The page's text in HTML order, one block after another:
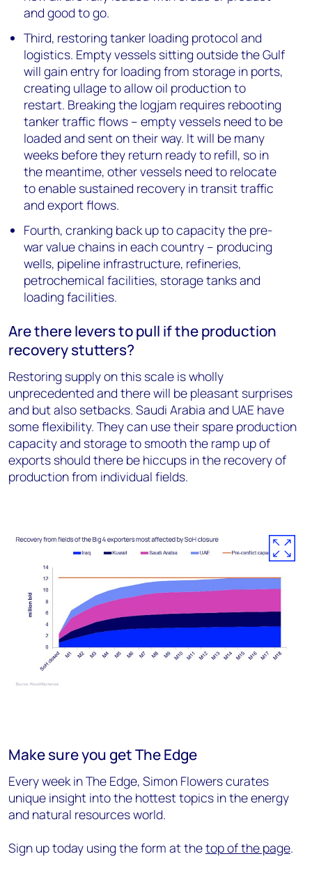
and good to go.
Third, restoring tanker loading protocol and
logistics. Empty vessels sitting outside the Gulf
will gain entry for loading from storage in ports,
creating ullage to allow oil production to
restart. Breaking the logjam requires rebooting
tanker traffic flows – empty vessels need to be
loaded and sent on their way. It will be many
weeks before they return ready to refill, so in
the meantime, other vessels need to relocate
to enable sustained recovery in transit traffic
and export flows.
Fourth, cranking back up to capacity the pre-
war value chains in each country – producing
wells, pipeline infrastructure, refineries,
petrochemical facilities, storage tanks and
loading facilities.
Are there levers to pull if the production
recovery stutters?
Restoring supply on this scale is wholly
unprecedented and there will be pleasant surprises
and but also setbacks. Saudi Arabia and UAE have
some flexibility. They can use their spare production
capacity and storage to smooth the ramp up of
exports should there be hiccups in the recovery of
production from individual fields.
Make sure you get The Edge
Every week in The Edge, Simon Flowers curates
unique insight into the hottest topics in the energy
and natural resources world.
Sign up today using the form at thetop of the page.